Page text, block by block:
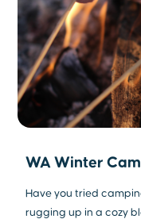
WA Winter
Have you tried
rugging up in a cozy